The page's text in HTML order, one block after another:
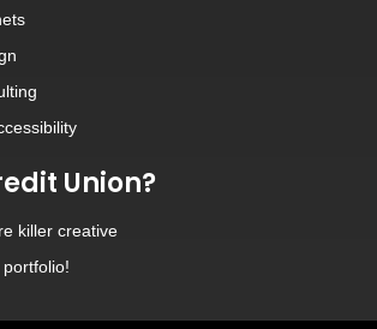
Union?
killer creative